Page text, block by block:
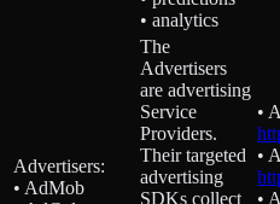
• analytics
Advertisers:
• AdMob
The
Advertisers
are advertising
Service
Providers.
Their targeted
advertising
SDKs collect
•
•
•